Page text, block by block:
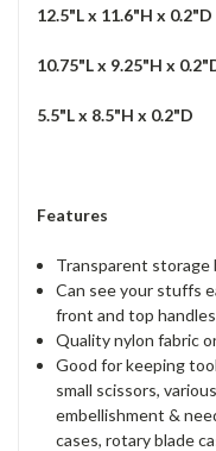
12.5"L x 11.6"H x 0.2"D
10.75"L x 9.25"H x
5.5"L x 8.5"H x 0.2"D
Features
Transparent storage
Can see your stuffs
front and top
Quality nylon fabric
Good for keeping
small scissors,
embellishment &
cases, rotary blade